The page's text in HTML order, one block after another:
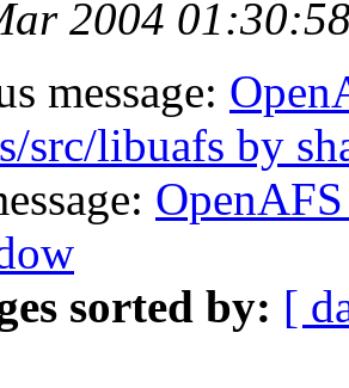
2004
message:
src/libuafs by
sorted by: [